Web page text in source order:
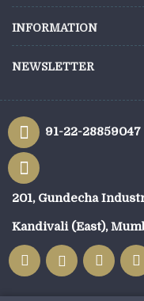
INFORMATION
NEWSLETTER
91-22-28859047
201, Gundecha
Kandivali (East),